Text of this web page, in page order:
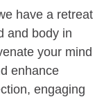
have a retreat
and body in
your mind
enhance
engaging